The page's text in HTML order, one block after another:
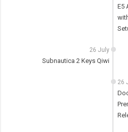
E5
26 July
Subnautica 2 Keys Qiwi
26